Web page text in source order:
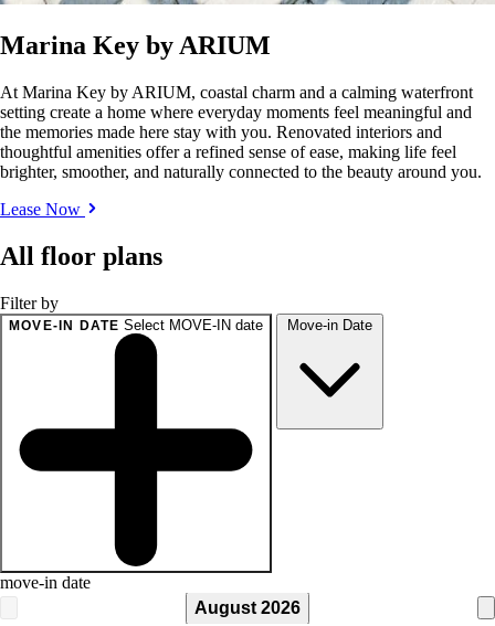
Marina Key by ARIUM
At Marina Key by ARIUM, coastal charm and a calming waterfront
setting create a home where everyday moments feel meaningful and
the memories made here stay with you. Renovated interiors and
thoughtful amenities offer a refined sense of ease, making life feel
brighter, smoother, and naturally connected to the beauty around you.
Lease Now
All floor plans
Filter by
MOVE-IN DATE Select MOVE-IN date Move-in Date
move-in date
August 2026